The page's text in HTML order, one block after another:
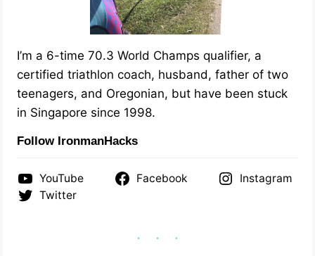
I’m a 6-time 70.3 World Champs qualifier, a
certified triathlon coach, husband, father of two
teenagers, and Oregonian, but have been stuck
in Singapore since 1998.
Follow IronmanHacks
YouTube Facebook
Instagram
Twitter